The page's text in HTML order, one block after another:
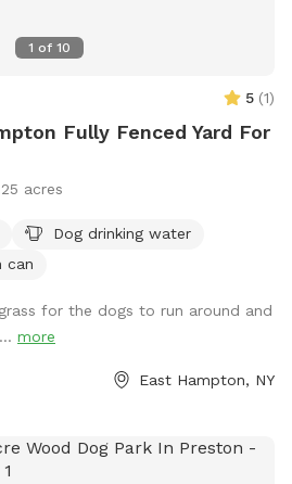
1 of 10
5 (1)
Fully Fenced Yard For
acres
Dog drinking water
can
for the dogs to run around and
more
East Hampton, NY